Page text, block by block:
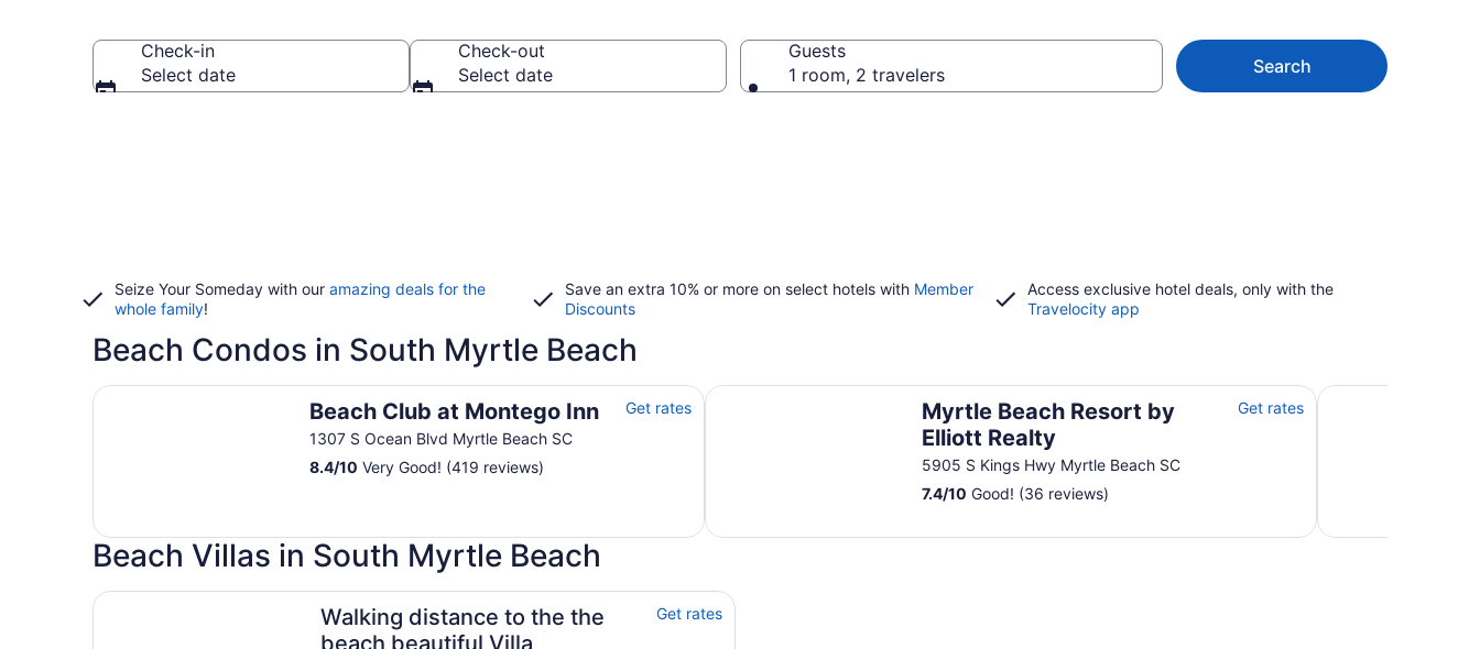
Check-in
Select date
Check-out
Select date
Guests
1 room, 2 travelers
Search
Seize Your Someday with our amazing deals for the
whole family!
Save an extra 10% or more on select hotels with Member
Discounts
Access exclusive hotel deals, only with the
Travelocity app
Beach Condos in South Myrtle Beach
Beach Club at Montego Inn
1307 S Ocean Blvd Myrtle Beach SC
Get rates
8.4/10 Very Good! (419 reviews)
Beach Club at Montego Inn
Myrtle Beach Resort by
Elliott Realty
5905 S Kings Hwy Myrtle Beach SC
Get rates
7.4/10 Good! (36 reviews)
Myrtle Beach Resort by Elliott Realty Bluewater Resort
Beach Villas in South Myrtle Beach
Walking distance to the the
beach beautiful Villa
Get rates
Walking distance to the the beach beautiful Villa